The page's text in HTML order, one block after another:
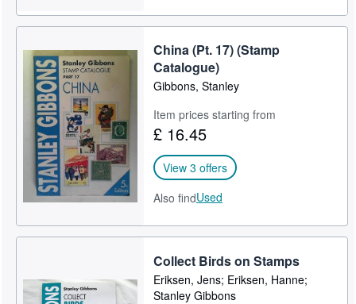
China (Pt. 17) (Stamp
Catalogue)
Gibbons, Stanley
Item prices starting from
£ 16.45
View 3 offers
Also findUsed
Collect Birds on Stamps
Eriksen, Jens; Eriksen, Hanne;
Stanley Gibbons